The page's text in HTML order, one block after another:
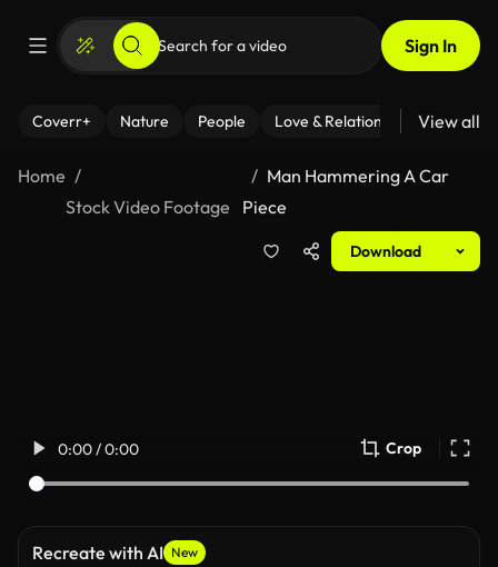
Sign In
Coverr+ Nature People Love & Relationships Fitness
View all
Home
Stock Video Footage
Man Hammering A Car
Piece
Download
0:00 / 0:00 Crop
Recreate with AI New